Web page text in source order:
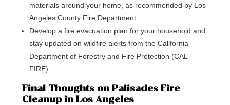
materials around your home, as recommended by Los
Angeles County Fire Department.
Develop a fire evacuation plan for your household and
stay updated on wildfire alerts from the California
Department of Forestry and Fire Protection (CAL
FIRE).
Final Thoughts on Palisades Fire
Cleanup in Los Angeles